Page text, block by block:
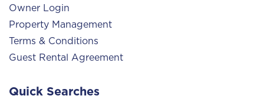
Owner Login
Property Management
Terms & Conditions
Guest Rental Agreement
Quick Searches